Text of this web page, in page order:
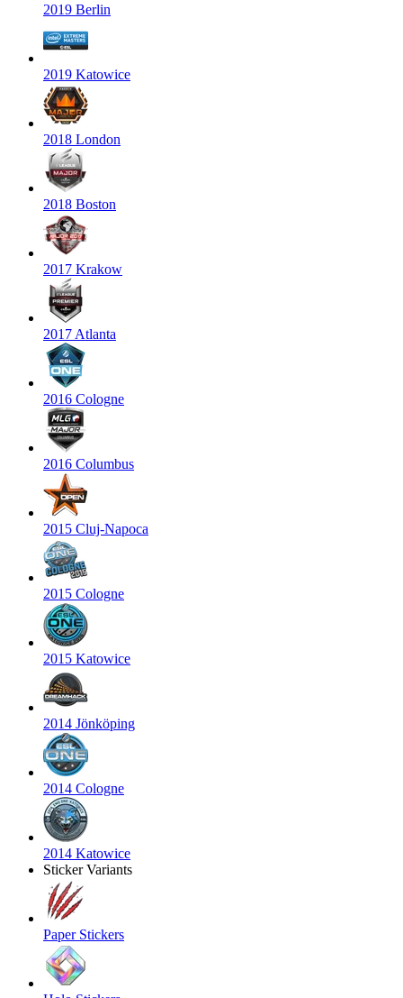
2019 Berlin
2019 Katowice
2018 London
2018 Boston
2017 Krakow
2017 Atlanta
2016 Cologne
2016 Columbus
2015 Cluj-Napoca
2015 Cologne
2015 Katowice
2014 Jönköping
2014 Cologne
2014 Katowice
Sticker Variants
Paper Stickers